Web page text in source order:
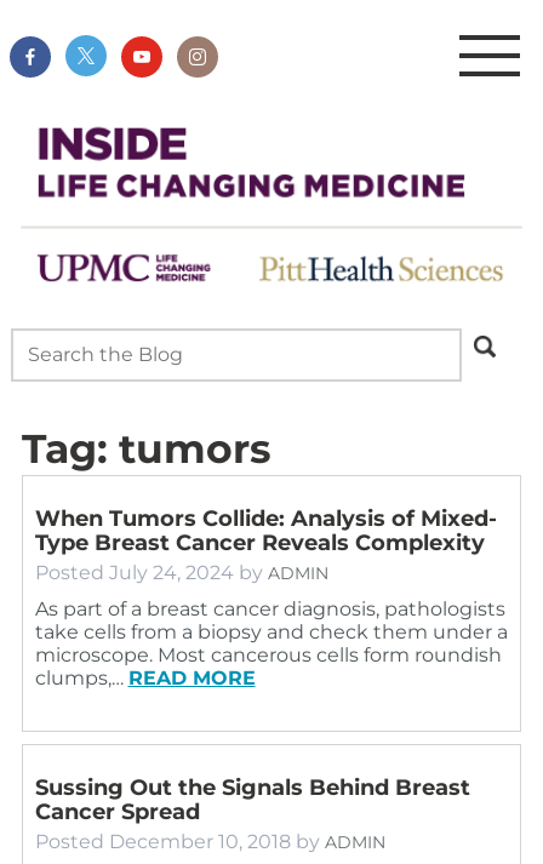
Tag: tumors
When Tumors Collide: Analysis of Mixed-
Type Breast Cancer Reveals Complexity
Posted July 24, 2024 by ADMIN
As part of a breast cancer diagnosis, pathologists
take cells from a biopsy and check them under a
microscope. Most cancerous cells form roundish
clumps,… READ MORE
Sussing Out the Signals Behind Breast
Cancer Spread
Posted December 10, 2018 by ADMIN